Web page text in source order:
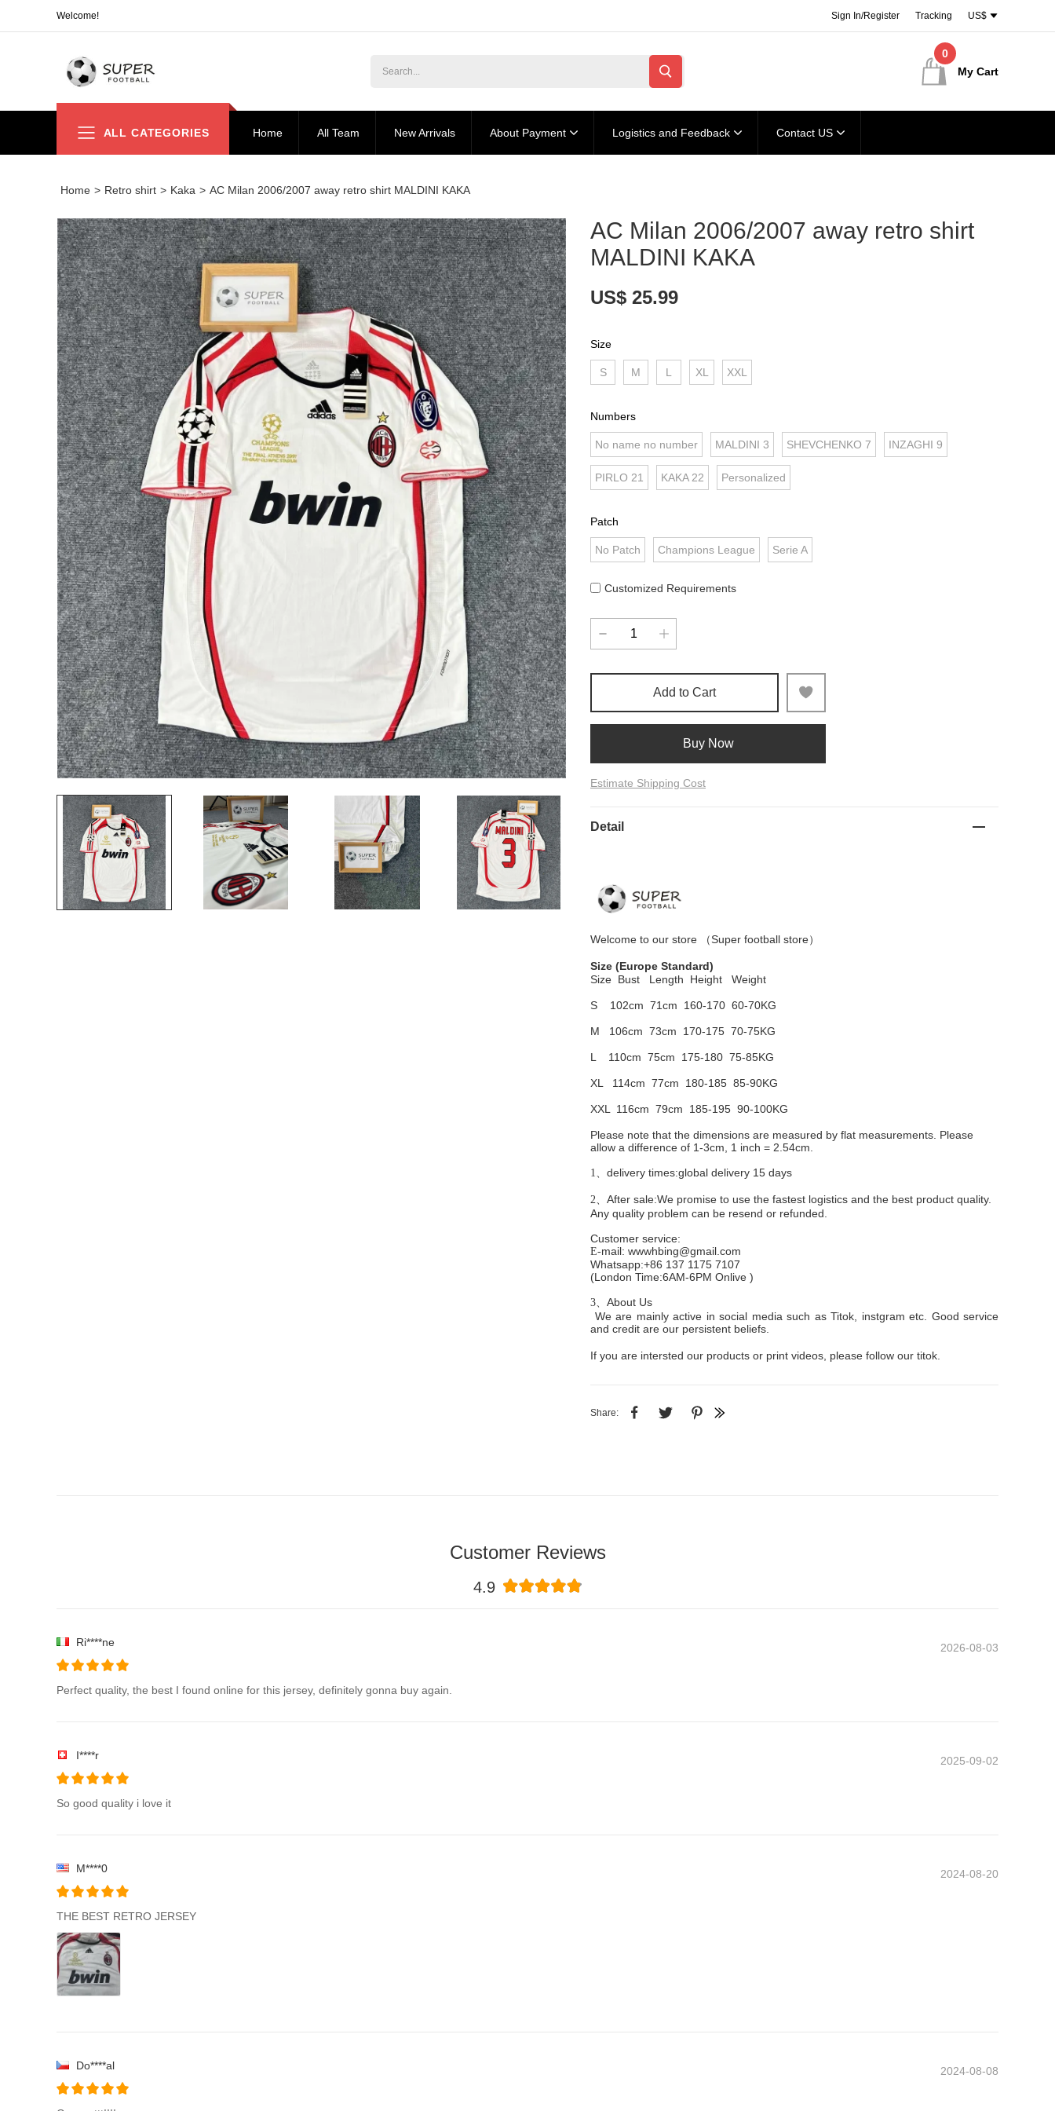
Welcome! US$
Tracking
Sign In/Register
My Cart
0
ALL CATEGORIES Home All Team New Arrivals About Payment Logistics and Feedback Contact US
Home > Retro shirt > Kaka > AC Milan 2006/2007 away retro shirt MALDINI KAKA
AC Milan 2006/2007 away retro shirt
MALDINI KAKA
US$ 25.99
Size
S M L XL XXL
Numbers
No name no number MALDINI 3 SHEVCHENKO 7 INZAGHI 9
PIRLO 21 KAKA 22 Personalized
Patch
No Patch Champions League Serie A
Customized Requirements
Add to Cart
Buy Now
Estimate Shipping Cost
Detail
Welcome to our store （Super football store）
Size (Europe Standard)
Size Bust
Length Height Weight
S 102cm 71cm 160-170 60-70KG
M 106cm 73cm 170-175 70-75KG
L 110cm 75cm 175-180 75-85KG
XL 114cm 77cm 180-185 85-90KG
XXL 116cm 79cm 185-195 90-100KG
Please note that the dimensions are measured by flat measurements. Please
allow a difference of 1-3cm, 1 inch = 2.54cm.
1、 delivery times:global delivery 15 days
2、 After sale:We promise to use the fastest logistics and the best product quality.
Any quality problem can be resend or refunded.
Customer service:
E-mail: wwwhbing@gmail.com
Whatsapp:+86 137 1175 7107
(London Time:6AM-6PM Onlive )
3、 About Us
We are mainly active in social media such as Titok, instgram etc. Good service
and credit are our persistent beliefs.
If you are intersted our products or print videos, please follow our titok.
Share:
Customer Reviews
4.9
2026-08-03
Ri****ne
Perfect quality, the best I found online for this jersey, definitely gonna buy again.
2025-09-02
I****r
So good quality i love it
2024-08-20
M****0
THE BEST RETRO JERSEY
2024-08-08
Do****al